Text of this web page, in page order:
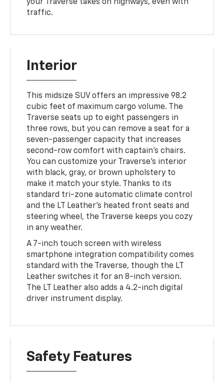
your Traverse takes on highways, even with
traffic.
Interior
This midsize SUV offers an impressive 98.2
cubic feet of maximum cargo volume. The
Traverse seats up to eight passengers in
three rows, but you can remove a seat for a
seven-passenger capacity that increases
second-row comfort with captain's chairs.
You can customize your Traverse's interior
with black, gray, or brown upholstery to
make it match your style. Thanks to its
standard tri-zone automatic climate control
and the LT Leather's heated front seats and
steering wheel, the Traverse keeps you cozy
in any weather.
A 7-inch touch screen with wireless
smartphone integration compatibility comes
standard with the Traverse, though the LT
Leather switches it for an 8-inch version.
The LT Leather also adds a 4.2-inch digital
driver instrument display.
Safety Features